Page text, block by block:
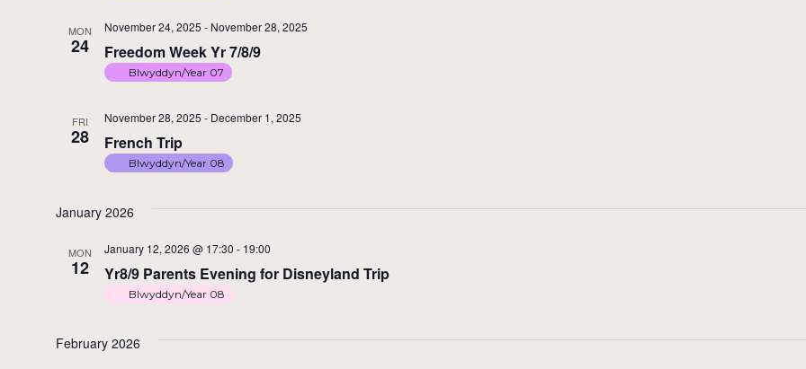
MON
24 Freedom Week Yr 7/8/9
November 24, 2025 - November 28, 2025
Blwyddyn/Year 07
FRI
28 French Trip
November 28, 2025 - December 1, 2025
Blwyddyn/Year 08
January 2026
MON
12 Yr8/9 Parents Evening for Disneyland Trip
January 12, 2026 @ 17:30 - 19:00
Blwyddyn/Year 08
February 2026